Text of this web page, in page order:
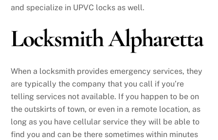
and specialize in UPVC locks as well.
Locksmith Alpharetta
When a locksmith provides emergency services, they
are typically the company that you call if you’re
telling services not available. If you happen to be on
the outskirts of town, or even in a remote location, as
long as you have cellular service they will be able to
find you and can be there sometimes within minutes